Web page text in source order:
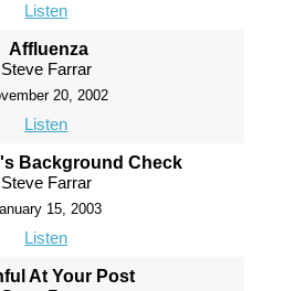
Listen
Affluenza
Steve Farrar
20, 2002
Listen
Background Check
Steve Farrar
15, 2003
Listen
At Your Post